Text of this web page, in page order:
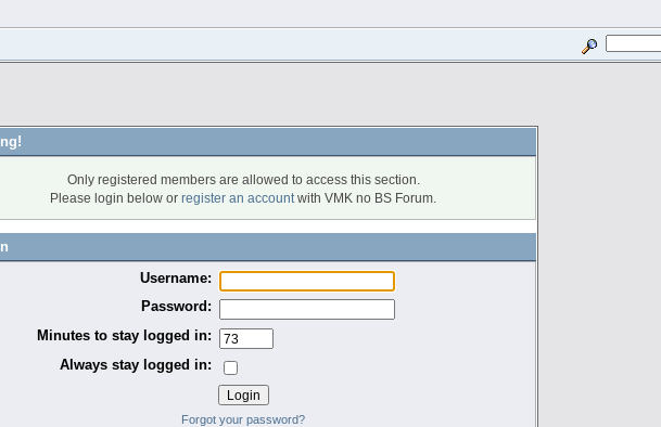
Only registered members are allowed to access this section.
Please login below or register an account with VMK no BS Forum.
Username:
Password:
Minutes to stay logged in:
Always stay logged in:
Forgot your password?